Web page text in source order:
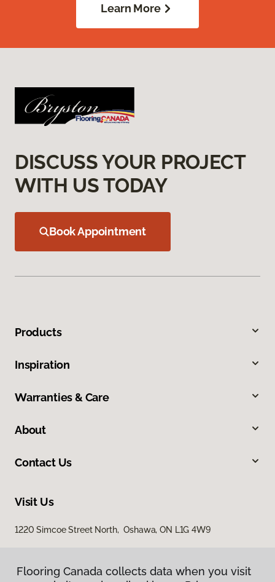
Learn More
DISCUSS YOUR PROJECT
WITH US TODAY
Book Appointment
Products
Inspiration
Warranties & Care
About
Contact Us
Visit Us
1220 Simcoe Street North, Oshawa, ON L1G 4W9
Flooring Canada collects data when you visit